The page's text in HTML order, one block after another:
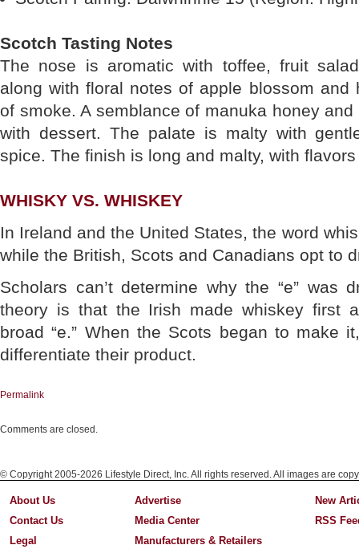
Scotch Tasting Notes
The nose is aromatic with toffee, fruit
along with floral notes of apple blossom and
of smoke. A semblance of manuka honey
with dessert. The palate is malty with
spice. The finish is long and malty, with
WHISKY VS. WHISKEY
In Ireland and the United States, the word
while the British, Scots and Canadians opt to
Scholars can’t determine why the “e” was
theory is that the Irish made whiskey first
broad “e.” When the Scots began to make
differentiate their product.
Permalink
Comments are closed.
© Copyright 2005-2026 Lifestyle Direct, Inc. All rights reserved. All images are
About Us
Contact Us
Legal
Advertise
Media Center
Manufacturers & Retailers
New
RSS